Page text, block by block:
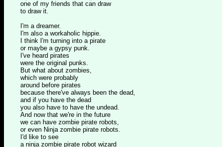
one of my friends that can draw
to draw it.
I'm a dreamer.
I'm also a workaholic hippie.
I think I'm turning into a pirate
or maybe a gypsy punk.
I've heard pirates
were the original punks.
But what about zombies,
which were probably
around before pirates
because there've always been the dead,
and if you have the dead
you also have to have the undead.
And now that we're in the future
we can have zombie pirate robots,
or even Ninja zombie pirate robots.
I'd like to see
a ninja zombie pirate robot wizard